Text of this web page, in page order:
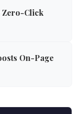
Zero-Click
On-Page